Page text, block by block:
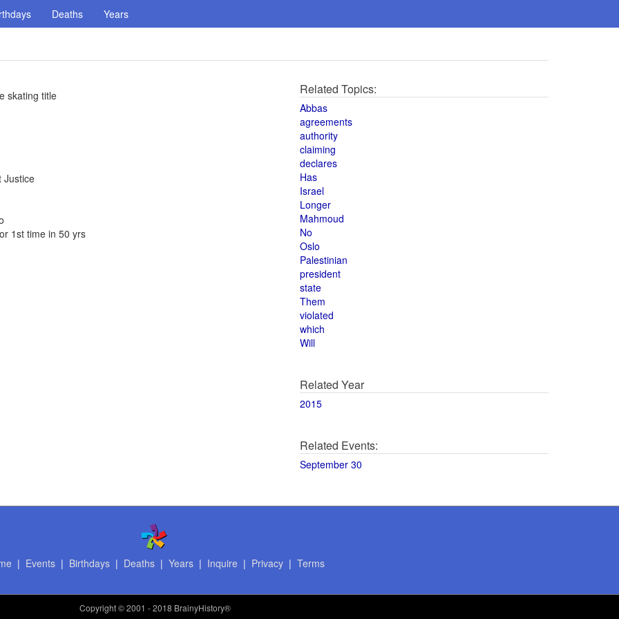
Deaths Years
skating title
Justice
1st time in 50 yrs
Related Topics:
Abbas
agreements
authority
claiming
declares
Has
Israel
Longer
Mahmoud
No
Oslo
Palestinian
president
state
Them
violated
which
Will
Related Year
2015
Related Events:
September 30
| Events| Birthdays| Deaths| Years| Inquire | Privacy| Terms
Copyright© 2001 - 2018 BrainyHistory®